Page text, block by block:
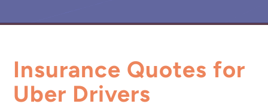
Insurance Quotes for
Uber Drivers